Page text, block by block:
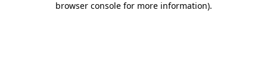
browser console for more information).